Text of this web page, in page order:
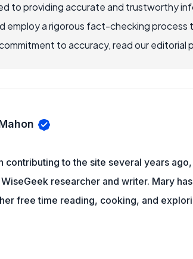
to providing accurate and trustworthy
employ a rigorous fact-checking process
to accuracy, read our editorial
contributing to the site several years
researcher and writer. Mary
free time reading, cooking, and